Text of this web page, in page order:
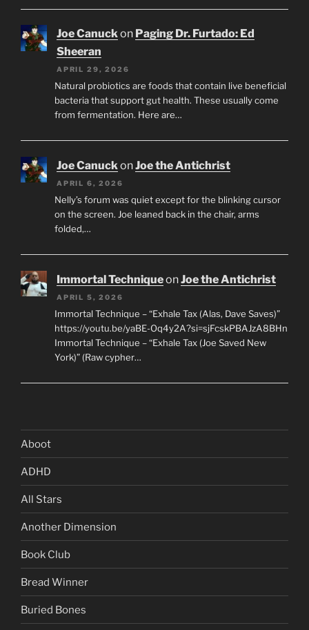
Joe Canuckon Paging Dr. Furtado: Ed
Sheeran
APRIL 29, 2026
Natural probiotics are foods that contain live beneficial
bacteria that support gut health. These usually come
from fermentation. Here are…
Joe CanuckonJoe the Antichrist
APRIL 6, 2026
Nelly’s forum was quiet except for the blinking cursor
on the screen. Joe leaned back in the chair, arms
folded,…
Immortal TechniqueonJoe the Antichrist
APRIL 5, 2026
Immortal Technique – “Exhale Tax (Alas, Dave Saves)”
https://youtu.be/yaBE-Oq4y2A?si=sjFcskPBAJzA8BHn
Immortal Technique – “Exhale Tax (Joe Saved New
York)” (Raw cypher…
Aboot
ADHD
All Stars
Another Dimension
Book Club
Bread Winner
Buried Bones